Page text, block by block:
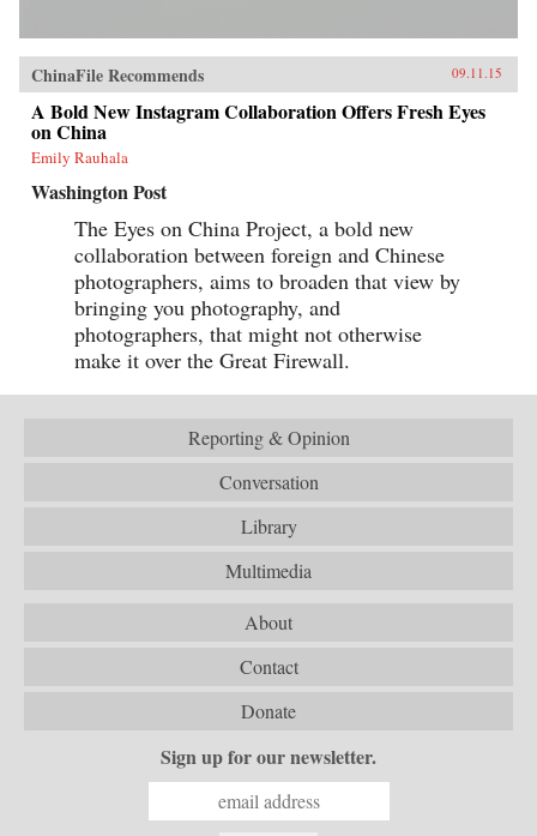
ChinaFile Recommends 09.11.15
A Bold New Instagram Collaboration Offers Fresh Eyes
on China
Emily Rauhala
Washington Post
The Eyes on China Project, a bold new
collaboration between foreign and Chinese
photographers, aims to broaden that view by
bringing you photography, and
photographers, that might not otherwise
make it over the Great Firewall.
Reporting & Opinion
Conversation
Library
Multimedia
About
Contact
Donate
Sign up for our newsletter.